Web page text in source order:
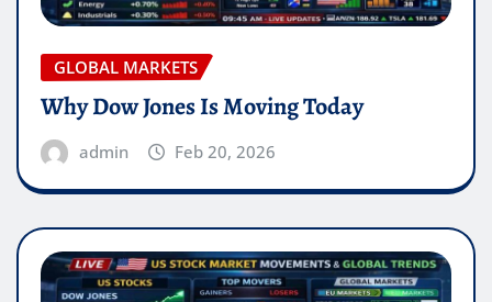
GLOBAL MARKETS
Why Dow Jones Is Moving Today
admin Feb 20, 2026